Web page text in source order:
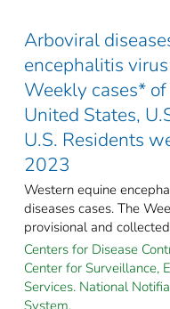
Arboviral
encephalitis
Weekly cases*
United States,
U.S. Residents
2023
Western equine
diseases cases. The
provisional and
Centers for Disease
Center for Surveillance,
Services. National
System.